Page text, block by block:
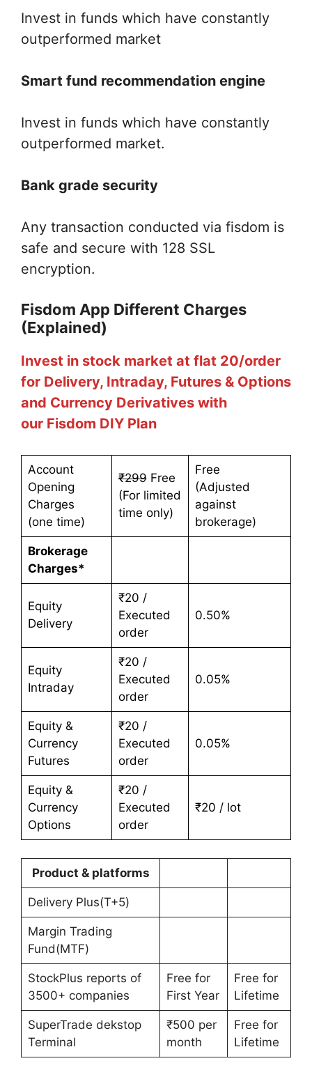
Invest in funds which have constantly
outperformed market
Smart fund recommendation engine
Invest in funds which have constantly
outperformed market.
Bank grade security
Any transaction conducted via fisdom is
safe and secure with 128 SSL
encryption.
Fisdom App Different Charges
(Explained)
Invest in stock market at flat 20/order
for Delivery, Intraday, Futures & Options
and Currency Derivatives with
our Fisdom DIY Plan
Account
Opening
Charges
(one time)
₹299Free
(For limited
time only)
Free
(Adjusted
against
brokerage)
Brokerage
Charges*
Equity
Delivery
₹20 /
Executed
order
0.50%
Equity
Intraday
₹20 /
Executed
order
0.05%
Equity &
Currency
Futures
₹20 /
Executed
order
0.05%
Equity &
Currency
Options
₹20 /
Executed
order
₹20 / lot
Product & platforms
Delivery Plus(T+5)
Margin Trading
Fund(MTF)
StockPlus reports of
3500+ companies
Free for
First Year
Free for
Lifetime
SuperTrade dekstop
Terminal
₹500 per
month
Free for
Lifetime